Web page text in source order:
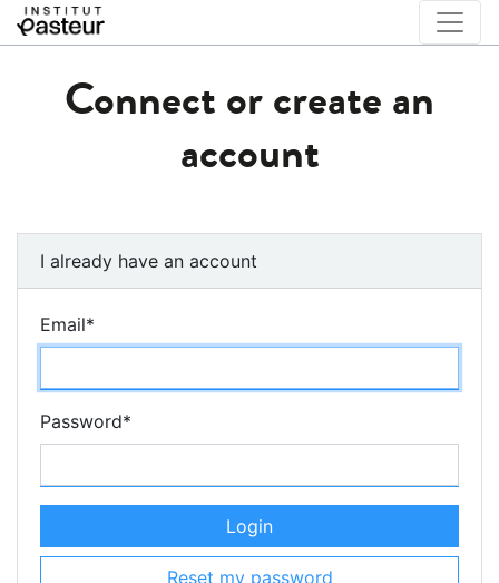
Connect or create an
account
I already have an account
Email*
Password*
Login
Reset my password